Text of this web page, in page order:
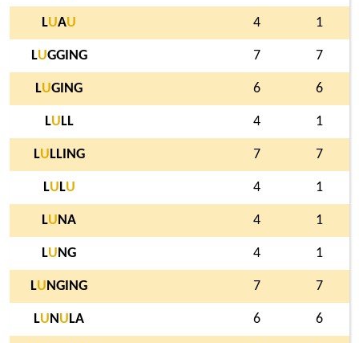
LUAU 4 1
LUGGING 7 7
LUGING 6 6
LU LL 4 1
LU LLING 7 7
LU LU 4 1
LU NA 4 1
LU NG 4 1
LU NGING 7 7
LU N U LA 6 6